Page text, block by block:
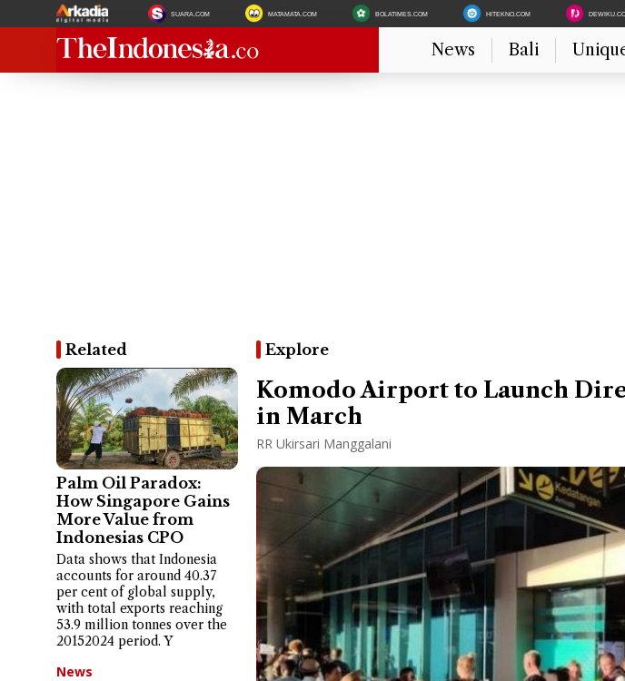
SUARA.COM MATAMATA.COM BOLATIMES.COM HITEKNO.COM
News Bali
Related
Palm Oil Paradox:
How Singapore Gains
More Value from
Indonesias CPO
Data shows that Indonesia
accounts for around 40.37
per cent of global supply,
with total exports reaching
53.9 million tonnes over the
20152024 period. Y
News
Explore
Komodo Airport to Launch
in March
RR Ukirsari Manggalani